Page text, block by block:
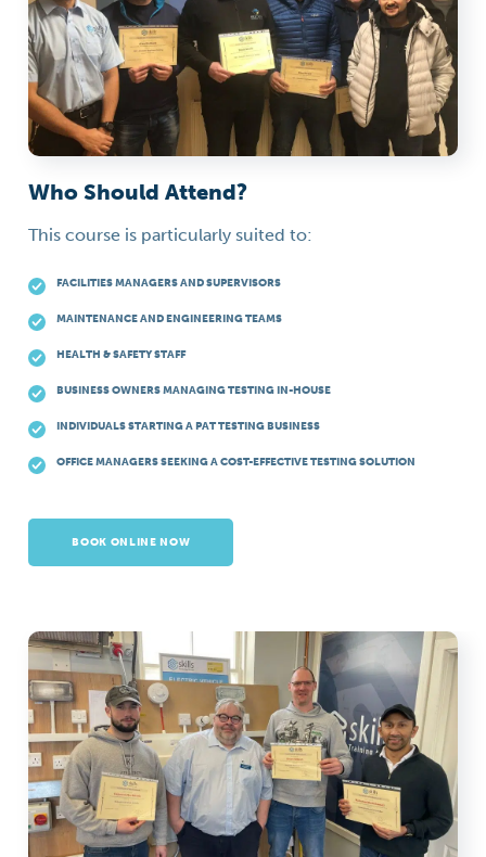
Who Should Attend?
This course is particularly suited to:
FACILITIES MANAGERS AND SUPERVISORS
MAINTENANCE AND ENGINEERING TEAMS
HEALTH & SAFETY STAFF
BUSINESS OWNERS MANAGING TESTING IN-HOUSE
INDIVIDUALS STARTING A PAT TESTING BUSINESS
OFFICE MANAGERS SEEKING A COST-EFFECTIVE TESTING SOLUTION
BOOK ONLINE NOW